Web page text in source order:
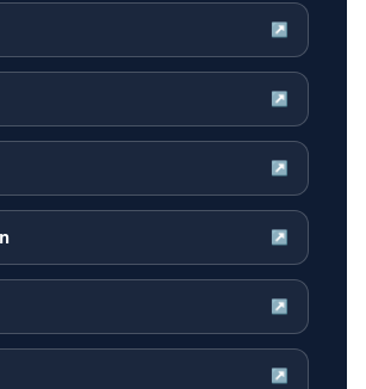
↗
↗
↗
↗
↗
↗